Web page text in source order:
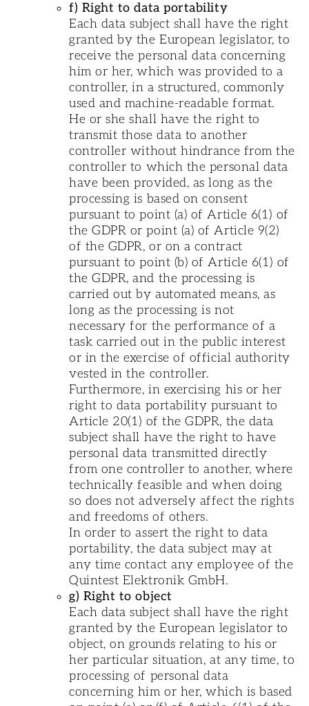
f) Right to data portability
Each data subject shall have the right
granted by the European legislator, to
receive the personal data concerning
him or her, which was provided to a
controller, in a structured, commonly
used and machine-readable format.
He or she shall have the right to
transmit those data to another
controller without hindrance from the
controller to which the personal data
have been provided, as long as the
processing is based on consent
pursuant to point (a) of Article 6(1) of
the GDPR or point (a) of Article 9(2)
of the GDPR, or on a contract
pursuant to point (b) of Article 6(1) of
the GDPR, and the processing is
carried out by automated means, as
long as the processing is not
necessary for the performance of a
task carried out in the public interest
or in the exercise of official authority
vested in the controller.
Furthermore, in exercising his or her
right to data portability pursuant to
Article 20(1) of the GDPR, the data
subject shall have the right to have
personal data transmitted directly
from one controller to another, where
technically feasible and when doing
so does not adversely affect the rights
and freedoms of others.
In order to assert the right to data
portability, the data subject may at
any time contact any employee of the
Quintest Elektronik GmbH.
g) Right to object
Each data subject shall have the right
granted by the European legislator to
object, on grounds relating to his or
her particular situation, at any time, to
processing of personal data
concerning him or her, which is based